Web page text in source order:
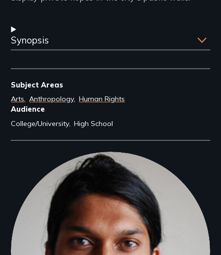
Synopsis
Subject Areas
Arts Anthropology Human Rights
Audience
College/University High School
Filmmakers